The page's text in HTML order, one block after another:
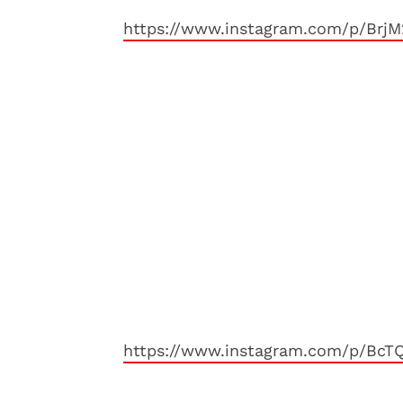
https://www.instagram.com/p/
https://www.instagram.com/p/